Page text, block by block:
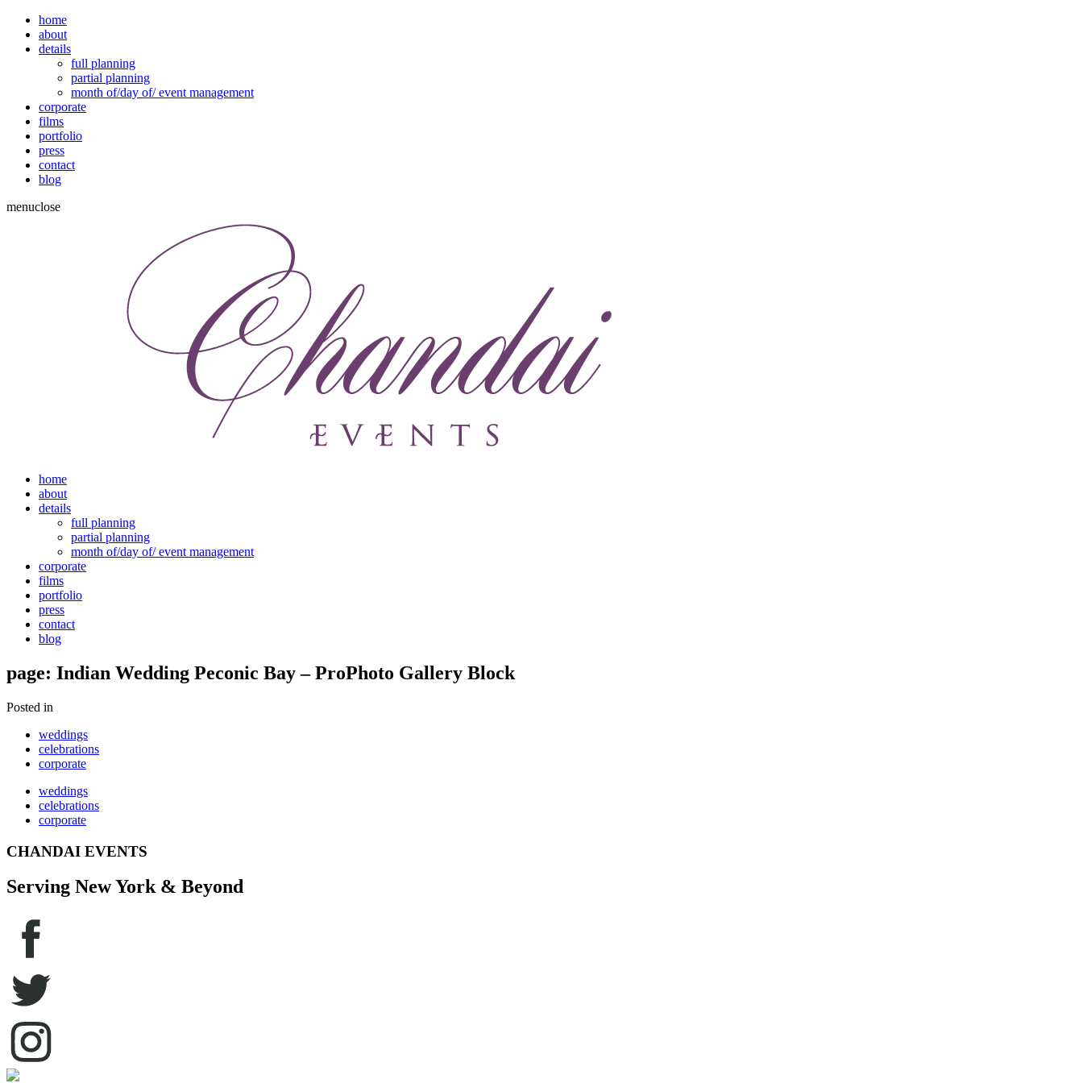
home
about
details
full planning
partial planning
month of/day of/ event management
corporate
films
portfolio
press
contact
blog
menuclose
home
about
details
full planning
partial planning
month of/day of/ event management
corporate
films
portfolio
press
contact
blog
page: Indian Wedding Peconic Bay – ProPhoto Gallery Block
Posted in
weddings
celebrations
corporate
weddings
celebrations
corporate
CHANDAI EVENTS
Serving New York & Beyond